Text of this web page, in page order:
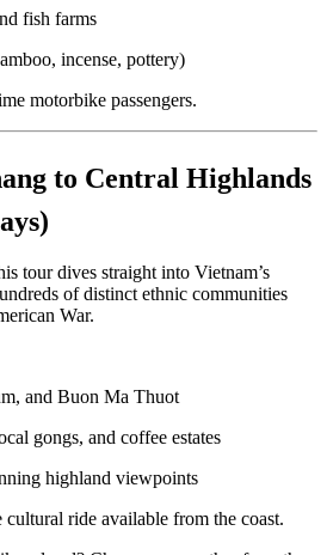
fish farms
incense, pottery)
motorbike passengers.
to Central Highlands
tour dives straight into Vietnam’s
of distinct ethnic communities
War.
and Buon Ma Thuot
gongs, and coffee estates
highland viewpoints
ride available from the coast.